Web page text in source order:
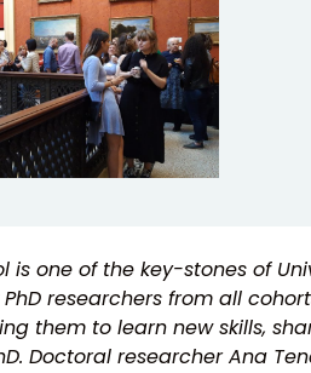
is one of the key-stones of
researchers from all
them to learn new skills,
Doctoral researcher Ana